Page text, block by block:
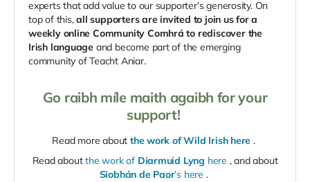
experts that add value to our supporter’s generosity. On
top of this,all supporters are invited to join us for a
weekly online Community Comhrá to rediscover the
Irish language and become part of the emerging
community of Teacht Aniar.
Go raibh míle maith agaibh for your
support!
Read more about the work of Wild Irish here .
Read aboutthe work of Diarmuid Lyng here , and about
Siobhán de Paor’s here .